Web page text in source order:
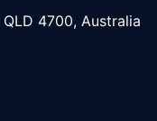
QLD 4700, Australia